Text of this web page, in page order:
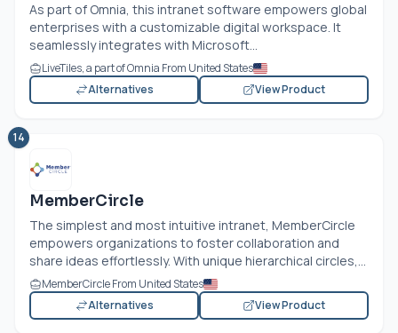
As part of Omnia, this intranet software empowers global
enterprises with a customizable digital workspace. It
seamlessly integrates with Microsoft...
LiveTiles, a part of Omnia From United States
Alternatives
View Product
14
MemberCircle
The simplest and most intuitive intranet, MemberCircle
empowers organizations to foster collaboration and
share ideas effortlessly. With unique hierarchical circles,...
MemberCircle From United States
Alternatives
View Product